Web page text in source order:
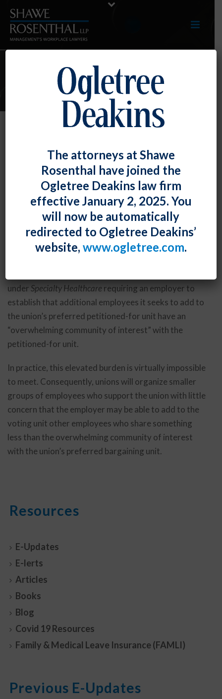
E-UPDATES
the Micro-Unit
Fiona W. Ong PostedDecember 30, 2021
The National Labor Relations Board isinviting briefs
in a case where a union seeks to represent a small
pocket of employees within an employer’s larger,
functionally integrated operation. The Biden Board is
underSpecialty Healthcare requiring an employer to
establish that additional employees it seeks to add to
the union’s preferred petitioned-for unit have an
“overwhelming community of interest” with the
petitioned-for unit.
In practice, this elevated burden is virtually impossible
to meet. Consequently, unions will organize smaller
groups of employees who support the union with little
concern that the employer may be able to add to the
voting unit other employees who share something
less than the overwhelming community of interest
with the union’s preferred bargaining unit.
Resources
E-Updates
E-lerts
Articles
Books
Blog
Covid 19 Resources
Family & Medical Leave Insurance (FAMLI)
Previous E-Updates
The attorneys at Shawe
Rosenthal have joined the
Ogletree Deakins law firm
effective January 2, 2025. You
will now be automatically
redirected to Ogletree Deakins’
website, www.ogletree.com.